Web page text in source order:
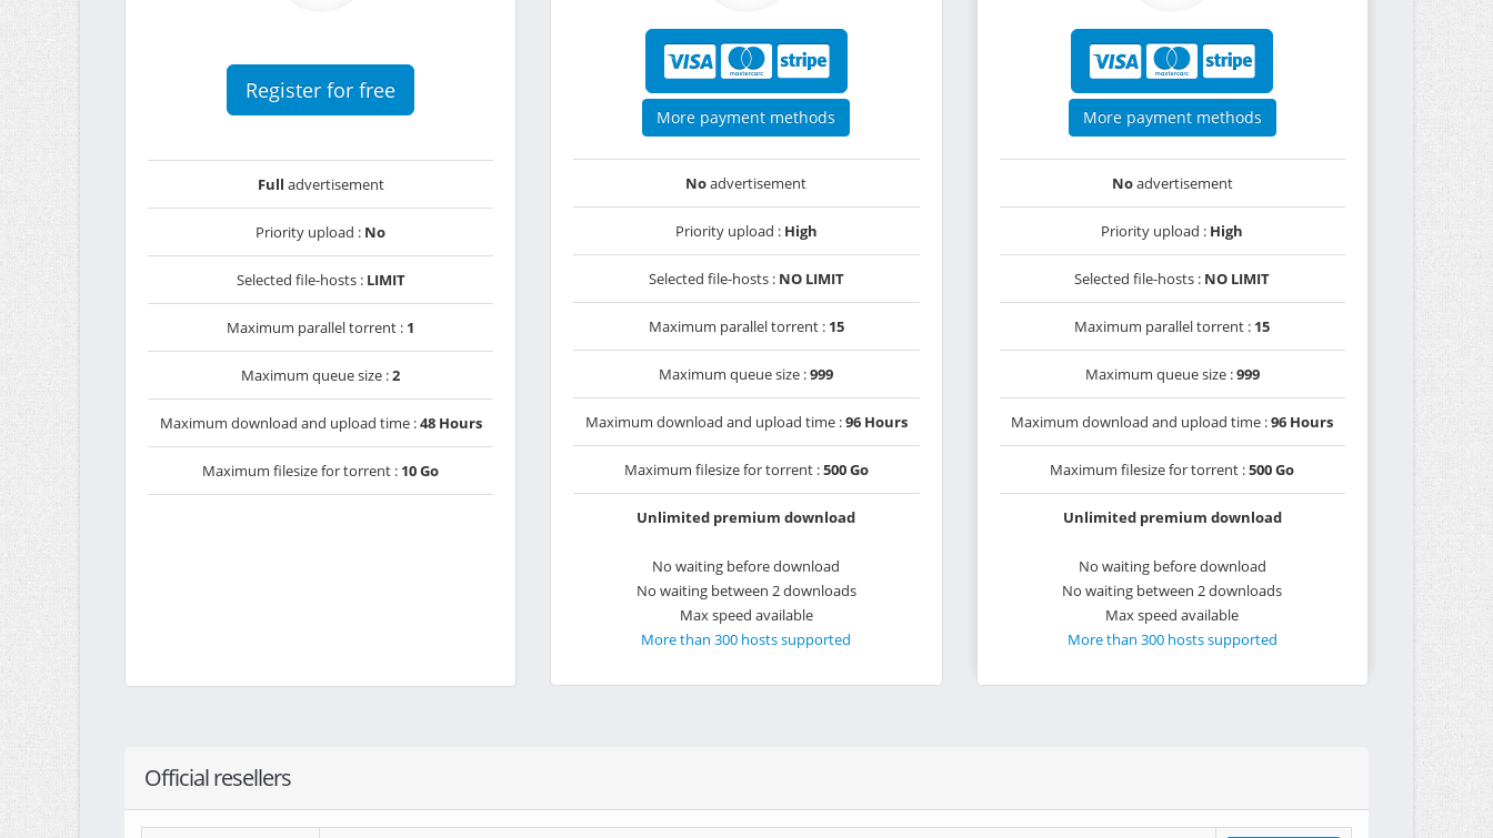
Register for free
Full advertisement
Priority upload : No
Selected file-hosts : LIMIT
Maximum parallel torrent : 1
Maximum queue size :2
Maximum download and upload time :48 Hours
Maximum filesize for torrent : 10 Go
More payment methods
Noadvertisement
Priority upload : High
Selected file-hosts : NO LIMIT
Maximum parallel torrent : 15
Maximum queue size :999
Maximum download and upload time :96 Hours
Maximum filesize for torrent :500 Go
Unlimited premium download
No waiting before download
No waiting between 2 downloads
Max speed available
More than 300 hosts supported
More payment methods
Noadvertisement
Priority upload : High
Selected file-hosts : NO LIMIT
Maximum parallel torrent : 15
Maximum queue size :999
Maximum download and upload time :96 Hours
Maximum filesize for torrent :500 Go
Unlimited premium download
No waiting before download
No waiting between 2 downloads
Max speed available
More than 300 hosts supported
Official resellers